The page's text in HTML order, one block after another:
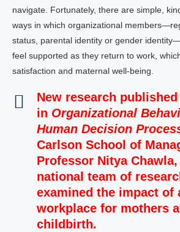
navigate. Fortunately, there are simple,
ways in which organizational
status, parental identity or gender
feel supported as they return to work,
satisfaction and maternal well-being.
New research published
in Organizational
Human Decision
Carlson School of
Professor Nitya
national team of
examined the impact of
workplace for mothers
childbirth.